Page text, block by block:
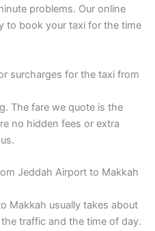
problems. Our online
to book your taxi for the time
surcharges for the taxi from
The fare we quote is the
no hidden fees or extra
Jeddah Airport to Makkah
Makkah usually takes about
traffic and the time of day.